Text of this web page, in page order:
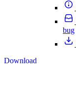
bug
Download